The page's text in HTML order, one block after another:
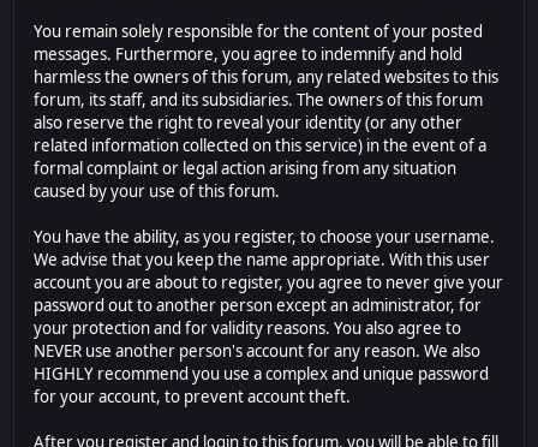
You remain solely responsible for the content of your posted
messages. Furthermore, you agree to indemnify and hold
harmless the owners of this forum, any related websites to this
forum, its staff, and its subsidiaries. The owners of this forum
also reserve the right to reveal your identity (or any other
related information collected on this service) in the event of a
formal complaint or legal action arising from any situation
caused by your use of this forum.
You have the ability, as you register, to choose your username.
We advise that you keep the name appropriate. With this user
account you are about to register, you agree to never give your
password out to another person except an administrator, for
your protection and for validity reasons. You also agree to
NEVER use another person's account for any reason. We also
HIGHLY recommend you use a complex and unique password
for your account, to prevent account theft.
After you register and login to this forum, you will be able to fill